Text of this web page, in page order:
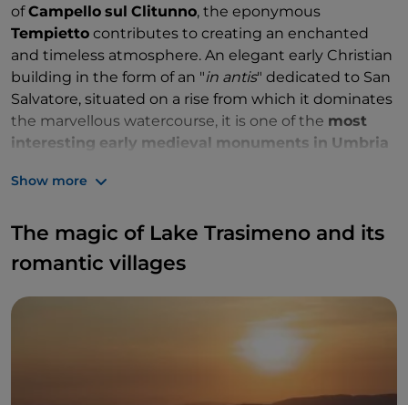
ofCampello sul Clitunno, the eponymous
Tempietto contributes to creating an enchanted
and timeless atmosphere. An elegant early Christian
building in the form of an "in antis" dedicated to San
Salvatore, situated on a rise from which it dominates
the marvellous watercourse, it is one of the most
interesting early medieval monuments in Umbria
predilection for prestigious architecture. Together
in Italy, it has recently been included in the
prestigious
UNESCO
Show more
The magic of Lake Trasimeno and its
romantic villages